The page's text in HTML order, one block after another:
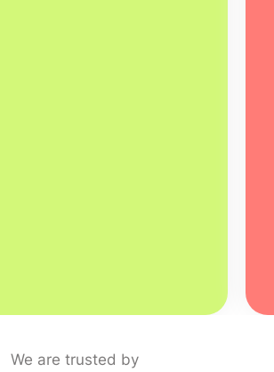
We are trusted by